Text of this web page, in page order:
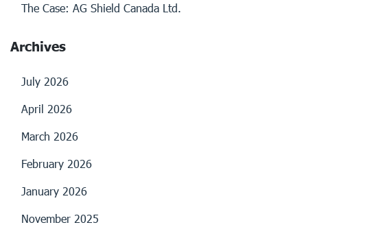
The Case: AG Shield Canada Ltd.
Archives
July 2026
April 2026
March 2026
February 2026
January 2026
November 2025